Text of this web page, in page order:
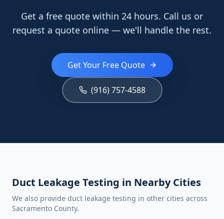
Get a free quote within 24 hours. Call us or
request a quote online — we'll handle the rest.
Get Your Free Quote
(916) 757-4588
Duct Leakage Testing in Nearby Cities
We also provide duct leakage testing in other cities across
Sacramento County.